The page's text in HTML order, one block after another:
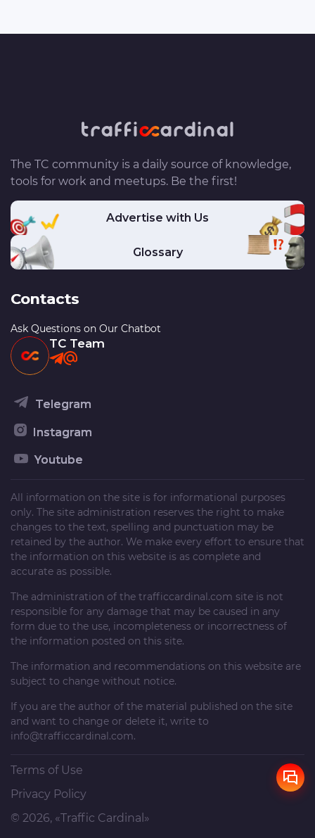
The TC community is a daily source of knowledge,
tools for work and meetups. Be the first!
Advertise with Us
Glossary
Contacts
Ask Questions on Our Chatbot
TC Team
Telegram
Instagram
Youtube
All information on the site is for informational purposes
only. The site administration reserves the right to make
changes to the text, spelling and punctuation may be
retained by the author. We make every effort to ensure that
the information on this website is as complete and
accurate as possible.
The administration of the trafficcardinal.com site is not
responsible for any damage that may be caused in any
form due to the use, incompleteness or incorrectness of
the information posted on this site.
The information and recommendations on this website are
subject to change without notice.
If you are the author of the material published on the site
and want to change or delete it, write to
info@trafficcardinal.com.
Terms of Use
Privacy Policy
© 2026, «Traffic Cardinal»